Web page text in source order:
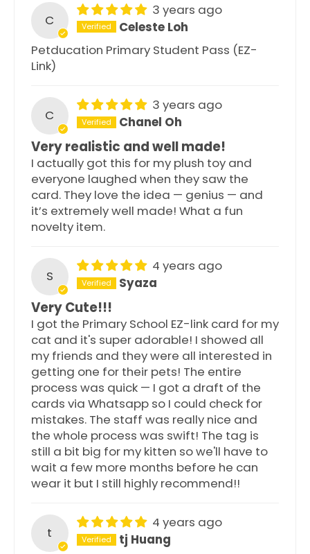
C
3 years ago
Celeste Loh
Petducation Primary Student Pass (EZ-
Link)
C
3 years ago
Chanel Oh
Very realistic and well made!
I actually got this for my plush toy and
everyone laughed when they saw the
card. They love the idea — genius — and
it’s extremely well made! What a fun
novelty item.
S
4 years ago
Syaza
Very Cute!!!
I got the Primary School EZ-link card for my
cat and it's super adorable! I showed all
my friends and they were all interested in
getting one for their pets! The entire
process was quick — I got a draft of the
cards via Whatsapp so I could check for
mistakes. The staff was really nice and
the whole process was swift! The tag is
still a bit big for my kitten so we'll have to
wait a few more months before he can
wear it but I still highly recommend!!
t
4 years ago
tj Huang